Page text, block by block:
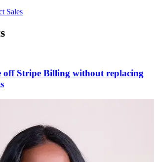
t Sales
off Stripe Billing without replacing